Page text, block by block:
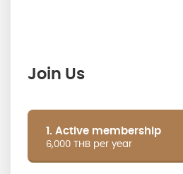
Join Us
1. Active membership
6,000 THB per year